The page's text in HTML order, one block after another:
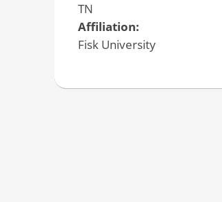
TN
Affiliation:
Fisk University